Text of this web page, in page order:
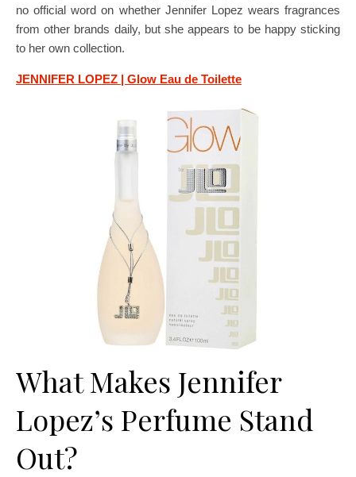
no official word on whether Jennifer Lopez wears fragrances
from other brands daily, but she appears to be happy sticking
to her own collection.
JENNIFER LOPEZ | Glow Eau de Toilette
What Makes Jennifer
Lopez’s Perfume Stand
Out?